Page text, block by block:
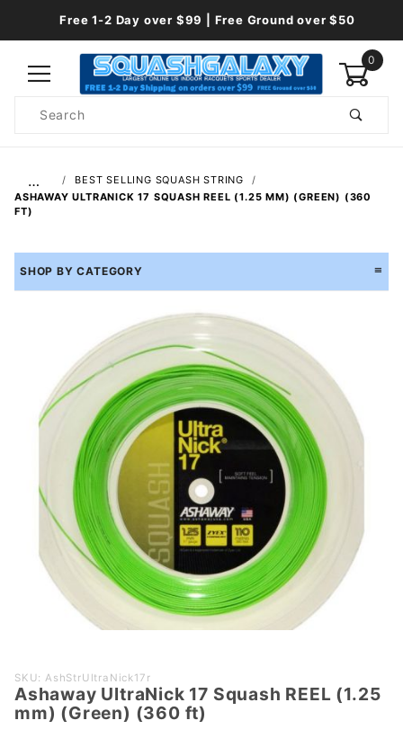
Free 1-2 Day over $99 | Free Ground over $50
0
Search
…
BEST SELLING SQUASH STRING
ASHAWAY ULTRANICK 17 SQUASH REEL (1.25 MM) (GREEN) (360
FT)
SHOP BY CATEGORY
Purchase
Ashaway
UltraNick
SKU: AshStrUltraNick17r
Ashaway UltraNick 17 Squash REEL (1.25
mm) (Green) (360 ft)